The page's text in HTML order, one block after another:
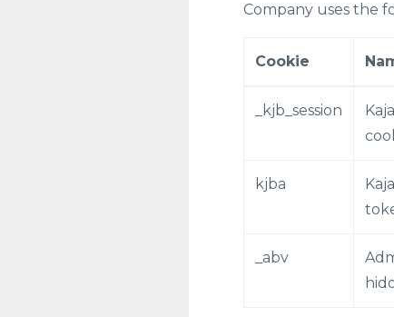
Company uses the
Cookie
_kjb_session
kjba
_abv